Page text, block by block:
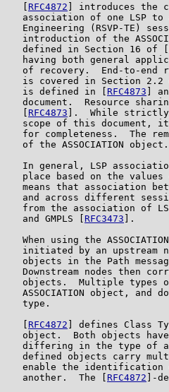
RFC4872 ] introduces the
association of one LSP to
Engineering (RSVP-TE)
introduction of the
   defined in Section 16 of [
having both general
of recovery.  End-to-end
is covered in Section 2.2
   is defined in [
RFC4873 ]
document.  Resource
RFC4873 ].  While strictly
scope of this document,
for completeness.  The
   of the ASSOCIATION object.
In general, LSP
place based on the values
means that association
and across different
from the association of
   and GMPLS [
RFC3473 ].
When using the
initiated by an upstream
objects in the Path
Downstream nodes then
objects.  Multiple types
ASSOCIATION object, and
   type.
RFC4872 ] defines Class
object.  Both objects
differing in the type of
defined objects carry
enable the identification
   another.  The [
RFC4872 ]-